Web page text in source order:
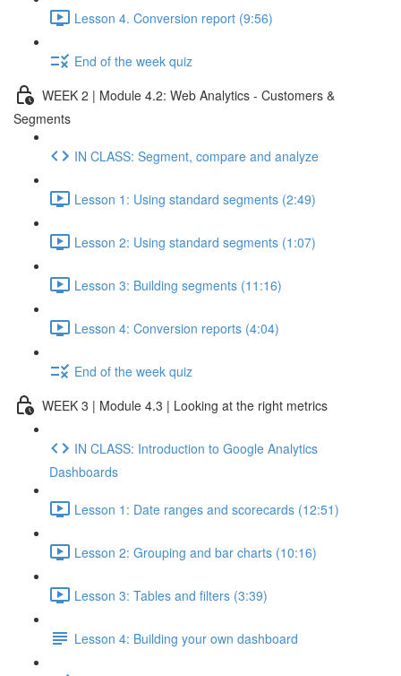
Lesson 4. Conversion report (9:56)
End of the week quiz
WEEK 2 | Module 4.2: Web Analytics - Customers &
Segments
IN CLASS: Segment, compare and analyze
Lesson 1: Using standard segments (2:49)
Lesson 2: Using standard segments (1:07)
Lesson 3: Building segments (11:16)
Lesson 4: Conversion reports (4:04)
End of the week quiz
WEEK 3 | Module 4.3 | Looking at the right metrics
IN CLASS: Introduction to Google Analytics
Dashboards
Lesson 1: Date ranges and scorecards (12:51)
Lesson 2: Grouping and bar charts (10:16)
Lesson 3: Tables and filters (3:39)
Lesson 4: Building your own dashboard